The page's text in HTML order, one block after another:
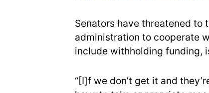
Senators have threatened
administration to cooperate
include withholding funding,
“[I]f we don’t get it and